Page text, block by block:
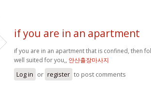
if you are in an apartment
if you are in an apartment that is confined, then
well suited for you,, 안산출장마사지
Log in or register to post comments